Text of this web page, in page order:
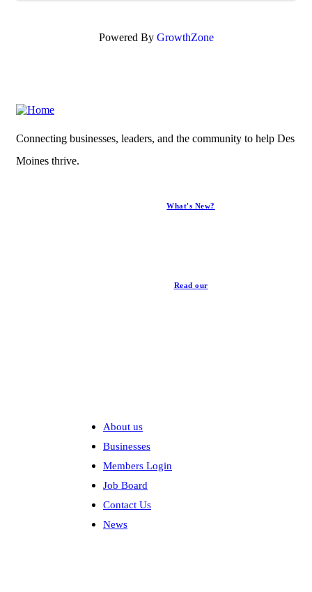
Powered By GrowthZone
Connecting businesses, leaders, and the community to help Des
Moines thrive.
What's New?
Read our
About us
Businesses
Members Login
Job Board
Contact Us
News